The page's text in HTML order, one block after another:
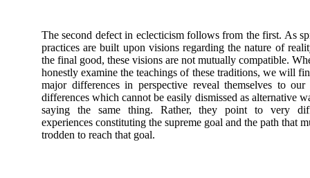
The second defect in eclecticism follows from the first. As
practices are built upon visions regarding the nature of
the final good, these visions are not mutually compatible.
honestly examine the teachings of these traditions, we will
major differences in perspective reveal themselves to our
differences which cannot be easily dismissed as alternative
saying the same thing. Rather, they point to very
experiences constituting the supreme goal and the path that
trodden to reach that goal.